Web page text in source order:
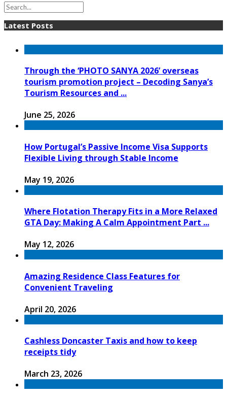
Latest Posts
Through the ‘PHOTO SANYA 2026’ overseas
tourism promotion project – Decoding Sanya’s
Tourism Resources and ...
June 25, 2026
How Portugal’s Passive Income Visa Supports
Flexible Living through Stable Income
May 19, 2026
Where Flotation Therapy Fits in a More Relaxed
GTA Day: Making A Calm Appointment Part ...
May 12, 2026
Amazing Residence Class Features for
Convenient Traveling
April 20, 2026
Cashless Doncaster Taxis and how to keep
receipts tidy
March 23, 2026